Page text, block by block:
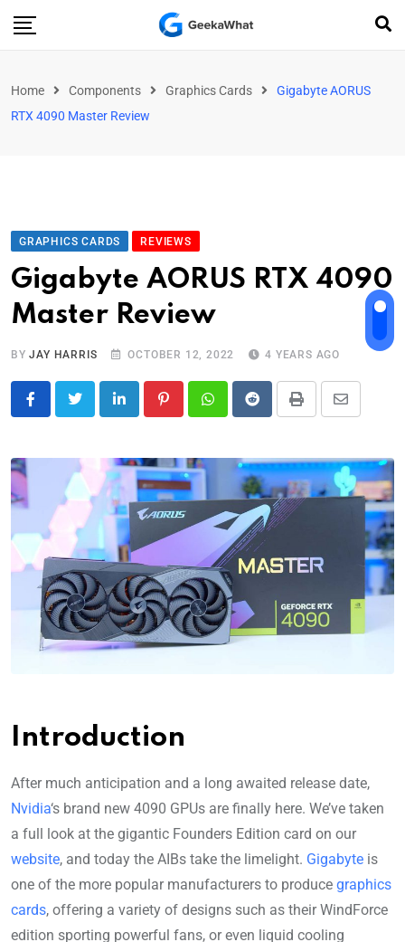
Home Components Graphics Cards
Gigabyte AORUS
RTX 4090 Master Review
GRAPHICS CARDS REVIEWS
Gigabyte AORUS RTX 4090
Master Review
BYJAY HARRIS OCTOBER 12, 2022 4 YEARS AGO
Introduction
After much anticipation and a long awaited release date,
Nvidia‘s brand new 4090 GPUs are finally here. We’ve taken
a full look at the gigantic Founders Edition card on our
website, and today the AIBs take the limelight. Gigabyte is
one of the more popular manufacturers to produce graphics
cards, offering a variety of designs such as their WindForce
edition sporting powerful fans, or even liquid cooling